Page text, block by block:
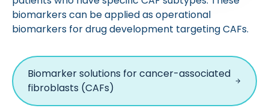
biomarkers can be applied as operational
biomarkers for drug development targeting CAFs.
Biomarker solutions for cancer-associated
fibroblasts (CAFs)